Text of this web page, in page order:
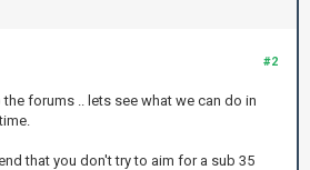
#2
forums .. lets see what we can do in
that you don't try to aim for a sub 35